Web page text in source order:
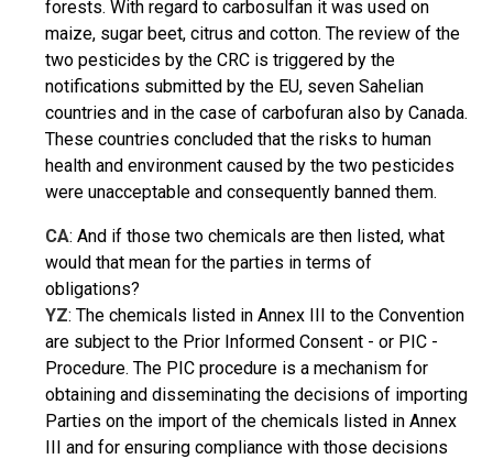
forests. With regard to carbosulfan it was used on
maize, sugar beet, citrus and cotton. The review of the
two pesticides by the CRC is triggered by the
notifications submitted by the EU, seven Sahelian
countries and in the case of carbofuran also by Canada.
These countries concluded that the risks to human
health and environment caused by the two pesticides
were unacceptable and consequently banned them.
CA: And if those two chemicals are then listed, what
would that mean for the parties in terms of
obligations?
YZ: The chemicals listed in Annex III to the Convention
are subject to the Prior Informed Consent - or PIC -
Procedure. The PIC procedure is a mechanism for
obtaining and disseminating the decisions of importing
Parties on the import of the chemicals listed in Annex
III and for ensuring compliance with those decisions